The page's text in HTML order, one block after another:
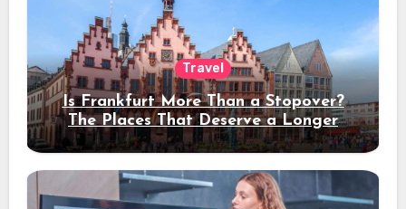
Travel
Is Frankfurt More Than a Stopover?
The Places That Deserve a Longer
Stay